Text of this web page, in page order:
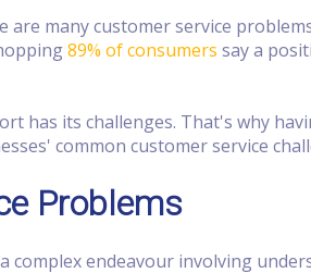
many customer service
89% of consumers say a
has its challenges. That's why
common customer service
Problems
complex endeavour involving